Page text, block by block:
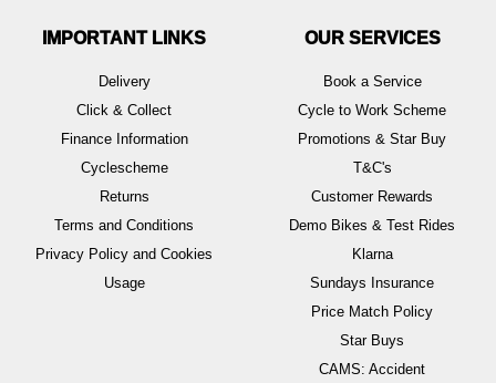
IMPORTANT LINKS
Delivery
Click & Collect
Finance Information
Cyclescheme
Returns
Terms and Conditions
Privacy Policy and Cookies
Usage
OUR SERVICES
Book a Service
Cycle to Work Scheme
Promotions & Star Buy
T&C's
Customer Rewards
Demo Bikes & Test Rides
Klarna
Sundays Insurance
Price Match Policy
Star Buys
CAMS: Accident